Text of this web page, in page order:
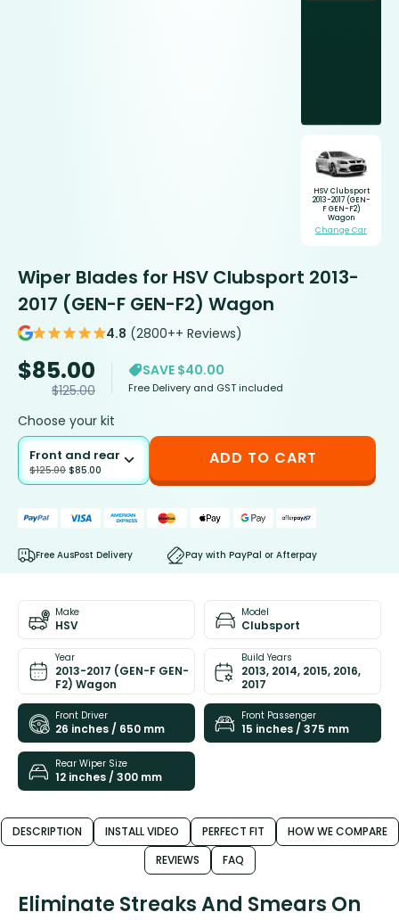
HSV Clubsport
2013-2017 (GEN-
F GEN-F2)
Wagon
Change Car
Wiper Blades for HSV Clubsport 2013-
2017 (GEN-F GEN-F2) Wagon
4.8 (2800++ Reviews)
$85.00
$125.00
SAVE $40.00
Free Delivery and GST included
Choose your kit
Front and rear
$125.00 $85.00
ADD TO CART
Free AusPost Delivery Pay with PayPal or Afterpay
Make
HSV
Model
Clubsport
Year
2013-2017 (GEN-F GEN-
F2) Wagon
Build Years
2013, 2014, 2015, 2016,
2017
Front Driver
26 inches / 650 mm
Front Passenger
15 inches / 375 mm
Rear Wiper Size
12 inches / 300 mm
DESCRIPTION INSTALL VIDEO PERFECT FIT
HOW WE COMPARE
REVIEWS
FAQ
Eliminate Streaks And Smears On